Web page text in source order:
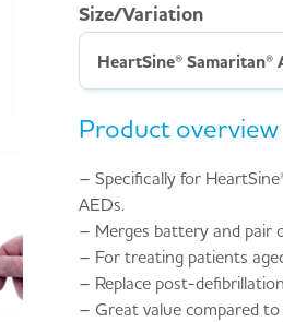
Size/Variation
Product overview
– Specifically for
AEDs.
– Merges battery and pair
– For treating patients
– Replace post-
– Great value compared